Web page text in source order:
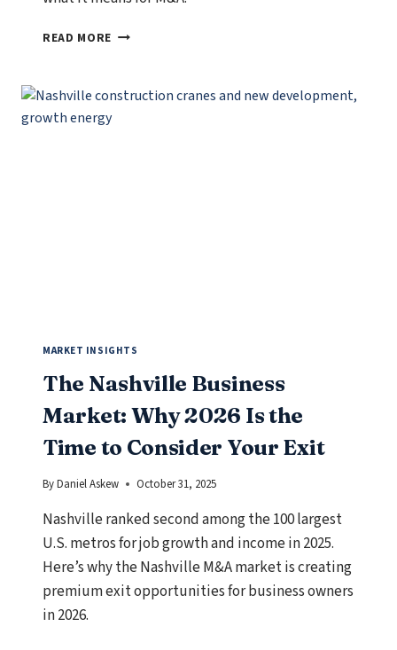
READ MORE HUNTSVILLE,
OUTLOOK:
MARKET INSIGHTS
The Nashville Business
Market: Why 2026 Is the
Time to Consider Your Exit
ByDaniel Askew October 31, 2025
Nashville ranked second among the 100 largest
U.S. metros for job growth and income in 2025.
Here’s why the Nashville M&A market is creating
premium exit opportunities for business owners
in 2026.